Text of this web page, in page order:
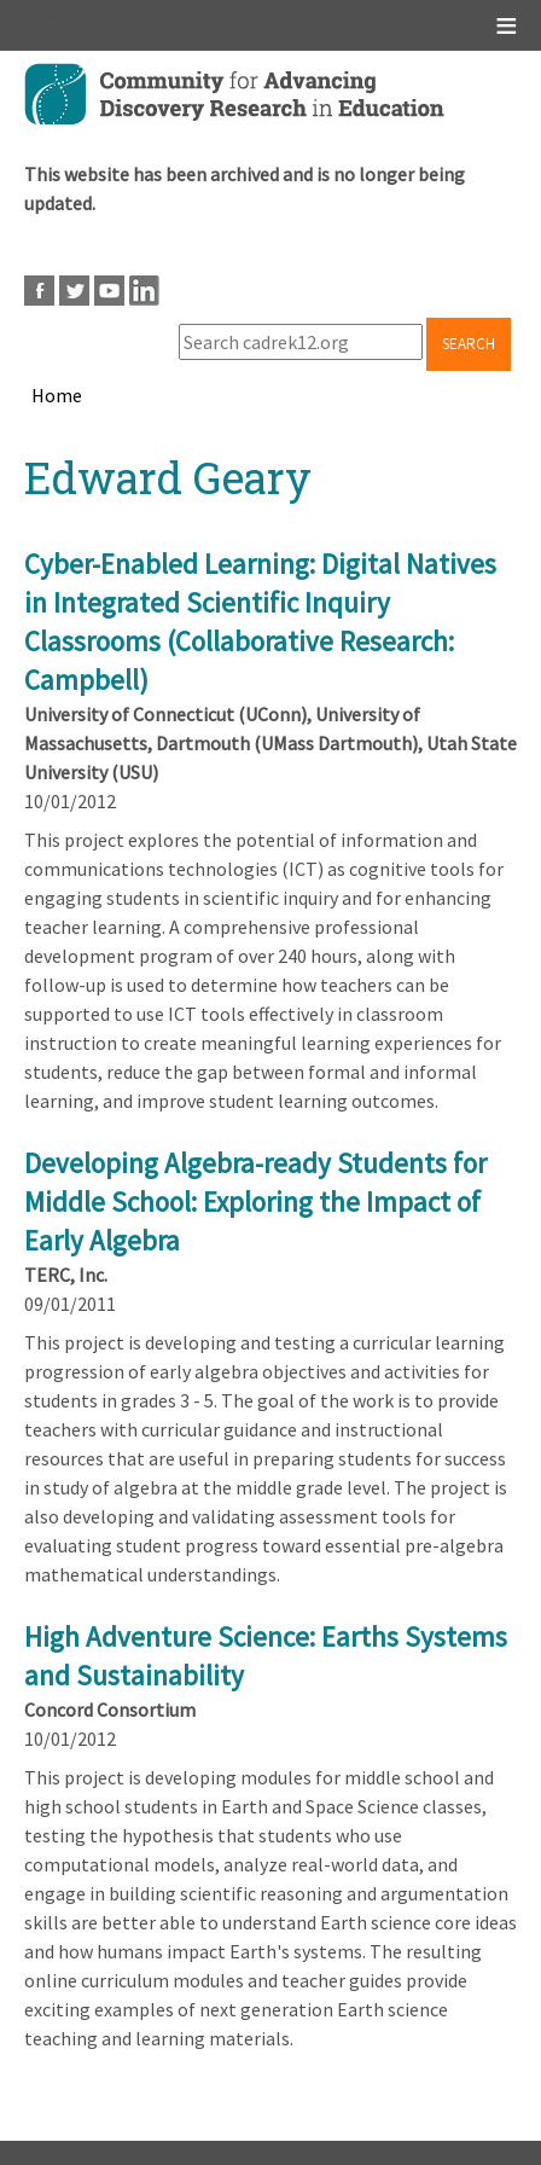
Skip
main
This website has been archived and is no longer being
updated.
SEARCH
Home
topEdward Geary
Cyber-Enabled Learning: Digital Natives
in Integrated Scientific Inquiry
Classrooms (Collaborative Research:
Campbell)
University of Connecticut (UConn), University of
Massachusetts, Dartmouth (UMass Dartmouth), Utah State
University (USU)
10/01/2012
This project explores the potential of information and
communications technologies (ICT) as cognitive tools for
engaging students in scientific inquiry and for enhancing
teacher learning. A comprehensive professional
development program of over 240 hours, along with
follow-up is used to determine how teachers can be
supported to use ICT tools effectively in classroom
instruction to create meaningful learning experiences for
students, reduce the gap between formal and informal
learning, and improve student learning outcomes.
Developing Algebra-ready Students for
Middle School: Exploring the Impact of
Early Algebra
TERC, Inc.
09/01/2011
This project is developing and testing a curricular learning
progression of early algebra objectives and activities for
students in grades 3 - 5. The goal of the work is to provide
teachers with curricular guidance and instructional
resources that are useful in preparing students for success
in study of algebra at the middle grade level. The project is
also developing and validating assessment tools for
evaluating student progress toward essential pre-algebra
mathematical understandings.
High Adventure Science: Earths Systems
and Sustainability
Concord Consortium
10/01/2012
This project is developing modules for middle school and
high school students in Earth and Space Science classes,
testing the hypothesis that students who use
computational models, analyze real-world data, and
engage in building scientific reasoning and argumentation
skills are better able to understand Earth science core ideas
and how humans impact Earth's systems. The resulting
online curriculum modules and teacher guides provide
exciting examples of next generation Earth science
teaching and learning materials.